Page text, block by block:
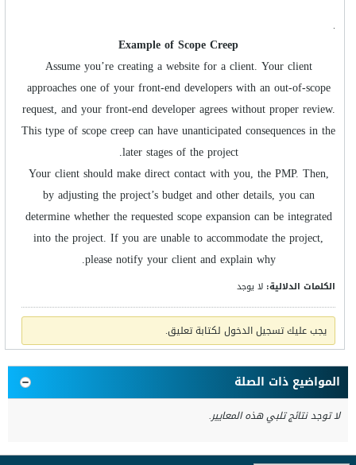
.
Example of Scope Creep
Assume you’re creating a website for a client. Your client
approaches one of your front-end developers with an out-of-scope
request, and your front-end developer agrees without proper review.
This type of scope creep can have unanticipated consequences in the
later stages of the project.
Your client should make direct contact with you, the PMP. Then,
by adjusting the project’s budget and other details, you can
determine whether the requested scope expansion can be integrated
into the project. If you are unable to accommodate the project,
please notify your client and explain why.
الكلمات الدلالية: لا يوجد
يجب عليك تسجيل الدخول لكتابة تعليق.
المواضيع ذات الصلة
لا توجد نتائج تلبي هذه المعايير.